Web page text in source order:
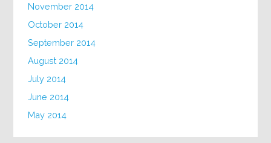
November 2014
October 2014
September 2014
August 2014
July 2014
June 2014
May 2014